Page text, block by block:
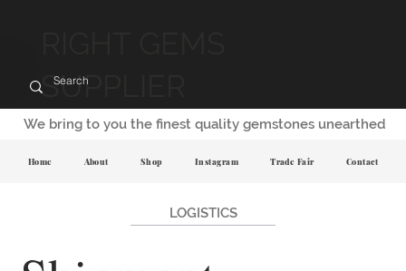
SUPPLIER
We bring to you the finest quality gemstones unearthed
LOGISTICS
Home About Shop Instagram Trade Fair Contact